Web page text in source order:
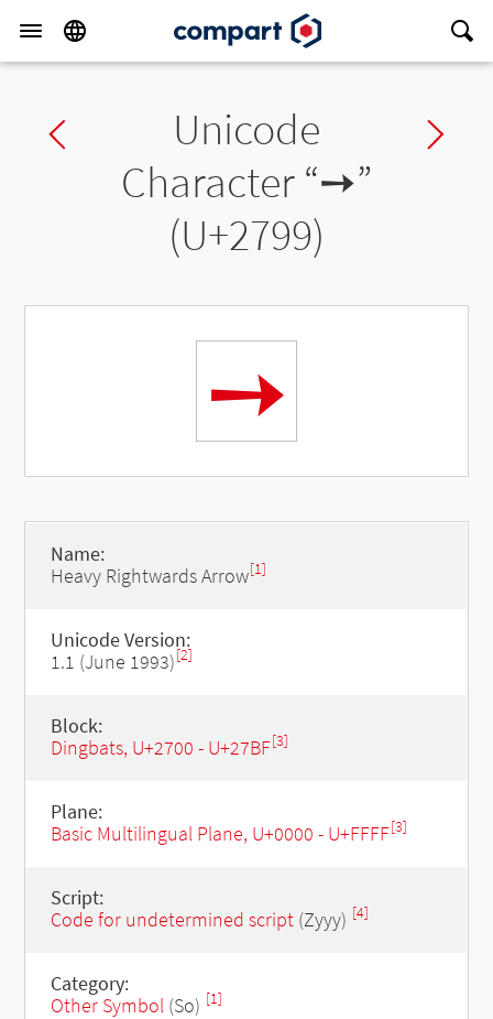
Previous charUnicode
Character “➙”
(U+2799)
➙
Name:
Heavy Rightwards Arrow[1]
Unicode Version:
1.1 (June 1993)[2]
Block:
Dingbats, U+2700 - U+27BF[3]
Plane:
Basic Multilingual Plane, U+0000 - U+FFFF[3]
Script:
Code for undetermined script(Zyyy) [4]
Category:
Other Symbol(So) [1]